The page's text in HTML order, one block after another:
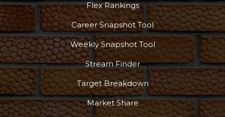
Flex Rankings
Career Snapshot Tool
Weekly Snapshot Tool
Stream Finder
Target Breakdown
Market Share